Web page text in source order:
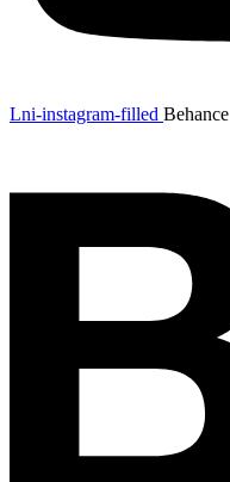
Lni-instagram-filled Behance